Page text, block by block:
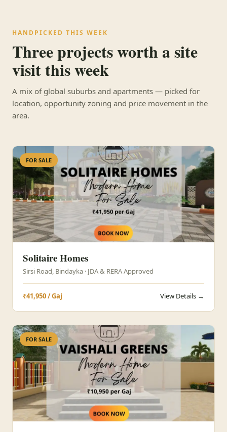
HANDPICKED THIS WEEK
Three projects worth a site
visit this week
A mix of global suburbs and apartments — picked for
location, opportunity zoning and price movement in the
area.
FOR SALE
Solitaire Homes
Sirsi Road, Bindayka · JDA & RERA Approved
₹41,950 / Gaj View Details →
FOR SALE